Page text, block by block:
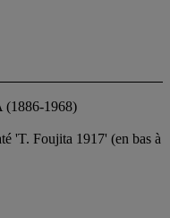
1968)
'T. Foujita 1917' (en bas à